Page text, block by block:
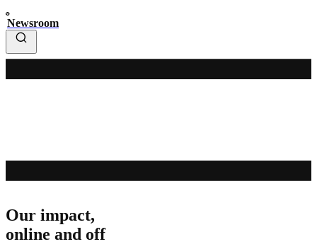
Newsroom
Our impact,
online and off